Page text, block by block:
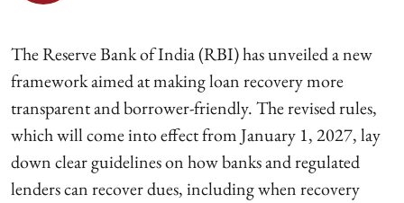
The Reserve Bank of India (RBI) has unveiled a new
framework aimed at making loan recovery more
transparent and borrower-friendly. The revised rules,
which will come into effect from January 1, 2027, lay
down clear guidelines on how banks and regulated
lenders can recover dues, including when recovery